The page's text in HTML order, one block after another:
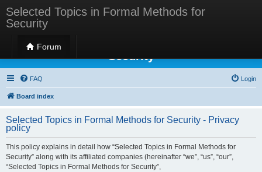
Selected Topics in Formal Methods for
Security
Forum
Selected Topics in Formal Methods for
Security
FAQ Login
Board index
Selected Topics in Formal Methods for Security - Privacy
policy
This policy explains in detail how “Selected Topics in Formal Methods for
Security” along with its affiliated companies (hereinafter “we”, “us”, “our”,
“Selected Topics in Formal Methods for Security”,